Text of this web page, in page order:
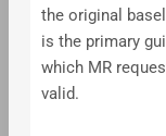
the original
is the primary
which MR
valid.